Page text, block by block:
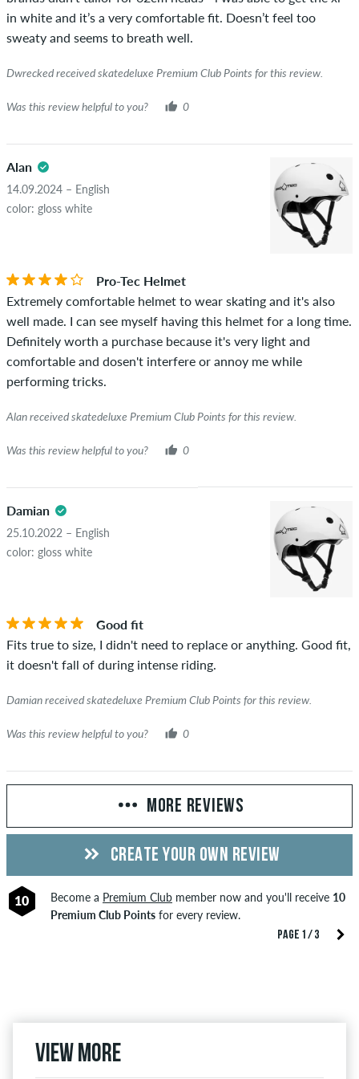
really owns or has owned the item.
in white and it’s a very comfortable fit. Doesn’t feel too
sweaty and seems to breath well.
Dwrecked received skatedeluxe Premium Club Points for this review.
Was this review helpful to you? 0
Alan
14.09.2024 – English
color: gloss white
Pro-Tec Helmet
Extremely comfortable helmet to wear skating and it's also
well made. I can see myself having this helmet for a long time.
Definitely worth a purchase because it's very light and
comfortable and dosen't interfere or annoy me while
performing tricks.
Alan received skatedeluxe Premium Club Points for this review.
Was this review helpful to you? 0
Damian
25.10.2022 – English
color: gloss white
Good fit
Fits true to size, I didn't need to replace or anything. Good fit,
it doesn't fall of during intense riding.
Damian received skatedeluxe Premium Club Points for this review.
Was this review helpful to you? 0
PAGE 1 / 3
MORE REVIEWS
CREATE YOUR OWN REVIEW
10 Become a Premium Clubmember now and you'll receive 10
Premium Club Pointsfor every review.
View more